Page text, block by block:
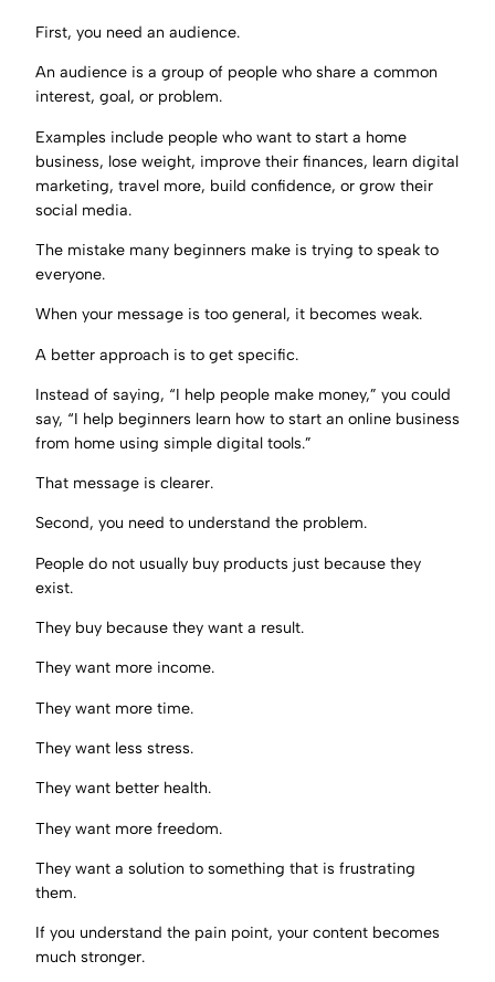
First, you need an audience.
An audience is a group of people who share a common
interest, goal, or problem.
Examples include people who want to start a home
business, lose weight, improve their finances, learn digital
marketing, travel more, build confidence, or grow their
social media.
The mistake many beginners make is trying to speak to
everyone.
When your message is too general, it becomes weak.
A better approach is to get specific.
Instead of saying, “I help people make money,” you could
say, “I help beginners learn how to start an online business
from home using simple digital tools.”
That message is clearer.
Second, you need to understand the problem.
People do not usually buy products just because they
exist.
They buy because they want a result.
They want more income.
They want more time.
They want less stress.
They want better health.
They want more freedom.
They want a solution to something that is frustrating
them.
If you understand the pain point, your content becomes
much stronger.